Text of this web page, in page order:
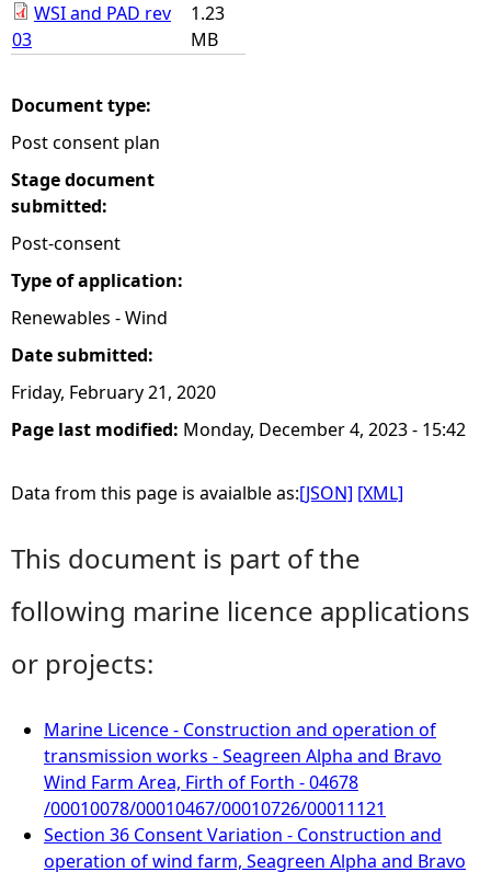
WSI and PAD rev
03
1.23
MB
Document type:
Post consent plan
Stage document
submitted:
Post-consent
Type of application:
Renewables - Wind
Date submitted:
Friday, February 21, 2020
Page last modified: Monday, December 4, 2023 - 15:42
Data from this page is avaialble as:[JSON] [XML]
This document is part of the
following marine licence applications
or projects:
Marine Licence - Construction and operation of
transmission works - Seagreen Alpha and Bravo
Wind Farm Area, Firth of Forth - 04678
/00010078/00010467/00010726/00011121
Section 36 Consent Variation - Construction and
operation of wind farm, Seagreen Alpha and Bravo